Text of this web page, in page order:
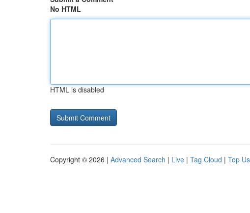
No HTML
HTML is disabled
Copyright © 2026 | Advanced Search | Live | Tag Cloud | Top